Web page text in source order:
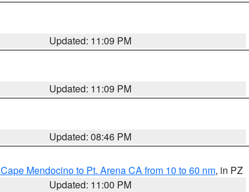
Updated: 11:09 PM
Updated: 11:09 PM
Updated: 08:46 PM
Mendocino to Pt. Arena CA from 10 to 60 nm, in PZ
Updated: 11:00 PM